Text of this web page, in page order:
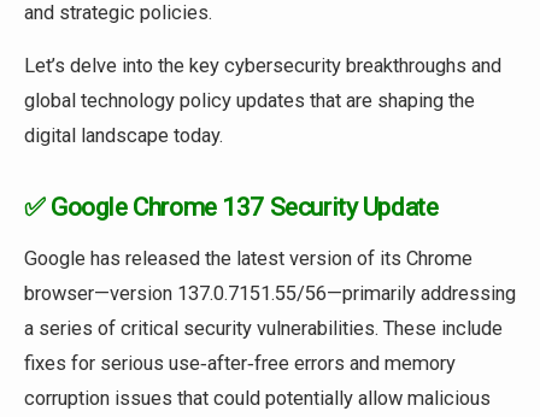
and strategic policies.
Let’s delve into the key cybersecurity breakthroughs and
global technology policy updates that are shaping the
digital landscape today.
✅ Google Chrome 137 Security Update
Google has released the latest version of its Chrome
browser—version 137.0.7151.55/56—primarily addressing
a series of critical security vulnerabilities. These include
fixes for serious use‑after‑free errors and memory
corruption issues that could potentially allow malicious